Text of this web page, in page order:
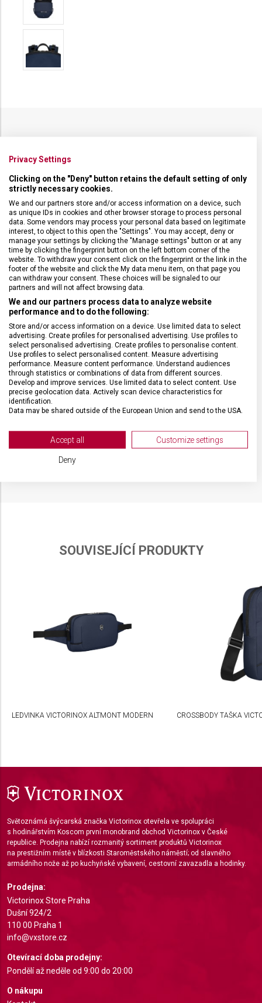
DRUH ZBOŽÍ Cestovní vybavení
ZÁRUKA 1 + 10 let
HMOTNOST 1 400 g
TYP ZAVAZADLA Batoh
VELIKOST 49 x 32 x 23 cm
MATERIÁL recyklovaný polyester (rPET)
BARVA Modrá
SOUVISEJÍCÍ PRODUKTY
LEDVINKA VICTORINOX ALTMONT MODERN CROSSBODY TAŠKA
Světoznámá švýcarská značka Victorinox otevřela ve spolupráci
s hodinářstvím Koscom první monobrand obchod Victorinox v České
republice. Prodejna nabízí rozmanitý sortiment produktů Victorinox
na prestižním místě v blízkosti Staroměstského náměstí; od slavného
armádního nože až po kuchyňské vybavení, cestovní zavazadla a hodinky.
Prodejna:
Victorinox Store Praha
Dušní 924/2
110 00 Praha 1
info@vxstore.cz
Otevírací doba prodejny:
Pondělí až neděle od 9:00 do 20:00
O nákupu
Privacy Settings
Clicking on the "Deny" button retains the default setting of only
strictly necessary cookies.
We and our partners store and/or access information on a device, such
as unique IDs in cookies and other browser storage to process personal
data. Some vendors may process your personal data based on legitimate
interest, to object to this open the "Settings". You may accept, deny or
manage your settings by clicking the "Manage settings" button or at any
time by clicking the fingerprint button on the left bottom corner of the
website. To withdraw your consent click on the fingerprint or the link in the
footer of the website and click the My data menu item, on that page you
can withdraw your consent. These choices will be signaled to our
partners and will not affect browsing data.
We and our partners process data to analyze website
performance and to do the following:
Store and/or access information on a device. Use limited data to select
advertising. Create profiles for personalised advertising. Use profiles to
select personalised advertising. Create profiles to personalise content.
Use profiles to select personalised content. Measure advertising
performance. Measure content performance. Understand audiences
through statistics or combinations of data from different sources.
Develop and improve services. Use limited data to select content. Use
precise geolocation data. Actively scan device characteristics for
identification.
Data may be shared outside of the European Union and send to the USA.
View Partner List (2 IAB Vendors)
We use your data for the following purposes:
Use profiles to select personalised content
Measure advertising performance
IAB Special Features:
Use precise geolocation data
requested
Non-IAB processing purposes:
Necessary
Functional
Advertising
Accept all Customize settings
Deny